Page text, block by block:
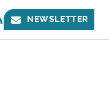
NEWSLETTER